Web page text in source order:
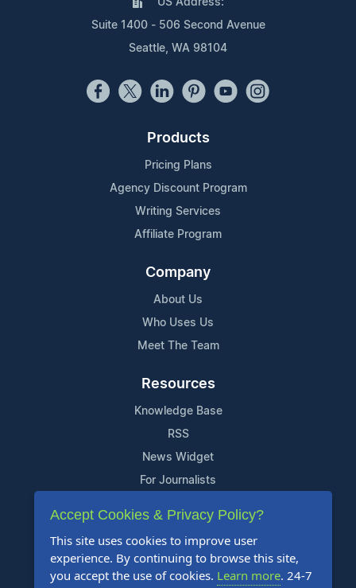
Suite 1400 - 506 Second Avenue
Seattle, WA 98104
Products
Pricing Plans
Agency Discount Program
Writing Services
Affiliate Program
Company
About Us
Who Uses Us
Meet The Team
Resources
Knowledge Base
RSS
News Widget
For Journalists
Support
Contact Us
Content Guidelines
Accept Cookies & Privacy Policy?
This site uses cookies to improve user
experience. By continuing to browse this site,
you accept the use of cookies. Learn more. 24-7